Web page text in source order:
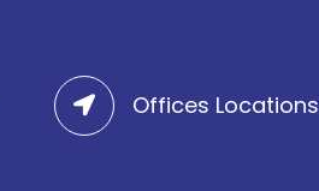
Offices Locations